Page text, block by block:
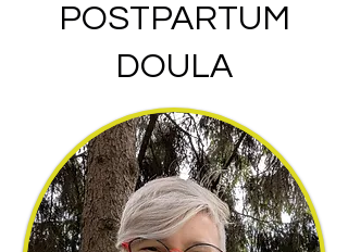
POSTPARTUM
DOULA